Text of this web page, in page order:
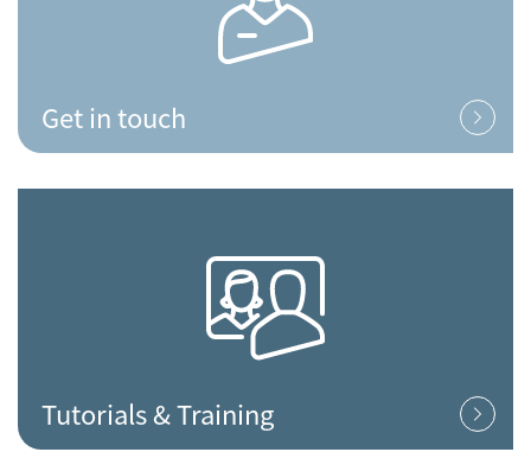
Get in touch
Tutorials & Training